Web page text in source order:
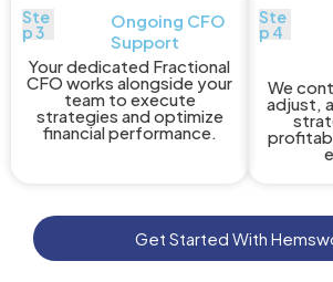
Ste
p 3
Ongoing CFO
Support
Your dedicated Fractional
CFO works alongside your
team to execute
strategies and optimize
financial performance.
Ste
p 4
We
adjust,
Get Started With